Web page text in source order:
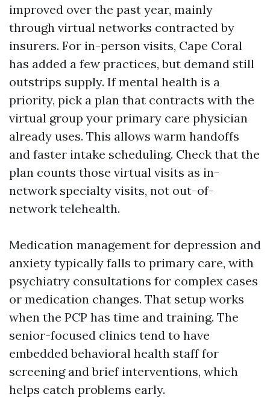
improved over the past year, mainly
through virtual networks contracted by
insurers. For in-person visits, Cape Coral
has added a few practices, but demand still
outstrips supply. If mental health is a
priority, pick a plan that contracts with the
virtual group your primary care physician
already uses. This allows warm handoffs
and faster intake scheduling. Check that the
plan counts those virtual visits as in-
network specialty visits, not out-of-
network telehealth.
Medication management for depression and
anxiety typically falls to primary care, with
psychiatry consultations for complex cases
or medication changes. That setup works
when the PCP has time and training. The
senior-focused clinics tend to have
embedded behavioral health staff for
screening and brief interventions, which
helps catch problems early.